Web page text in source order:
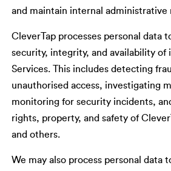
and maintain internal administrative
CleverTap processes personal data
security, integrity, and availability of
Services. This includes detecting
unauthorised access, investigating
monitoring for security incidents,
rights, property, and safety of
and others.
We may also process personal data